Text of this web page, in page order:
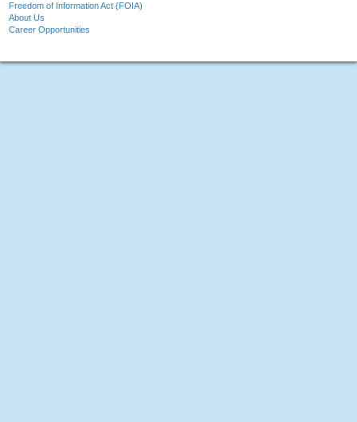
Freedom of Information Act (FOIA)
About Us
Career Opportunities